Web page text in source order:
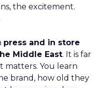
the excitement.
press and in store
Middle East. It is far
matters. You learn
brand, how old they